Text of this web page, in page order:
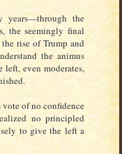
years—through the
the seemingly final
rise of Trump and
the animus
even moderates,
of no confidence
no principled
to give the left a